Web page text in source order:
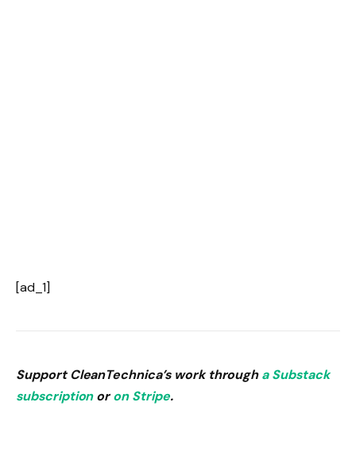
[ad_1]
Support CleanTechnica’s work througha Substack
subscriptionoron Stripe.